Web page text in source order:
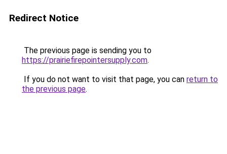
Redirect Notice
The previous page is sending you to
https://prairiefirepointersupply.com.
If you do not want to visit that page, you can return to
the previous page.